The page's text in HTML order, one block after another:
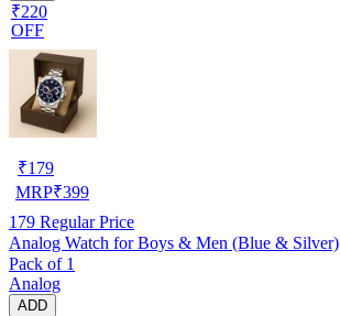
₹220
OFF
₹179
MRP₹399
179 Regular Price
Analog Watch for Boys & Men (Blue & Silver)
Pack of 1
Analog
ADD